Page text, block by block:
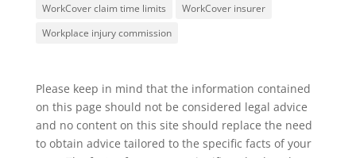
WorkCover claim time limits
WorkCover insurer
Workplace injury commission
Please keep in mind that the information contained
on this page should not be considered legal advice
and no content on this site should replace the need
to obtain advice tailored to the specific facts of your